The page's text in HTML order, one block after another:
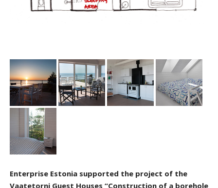
Enterprise Estonia supported the project of the
Vaatetorni Guest Houses “Construction of a borehole